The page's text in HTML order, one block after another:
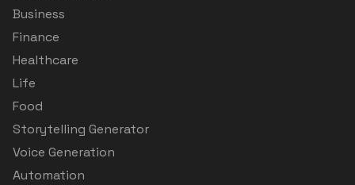
Business
Finance
Healthcare
Life
Food
Storytelling Generator
Voice Generation
Automation